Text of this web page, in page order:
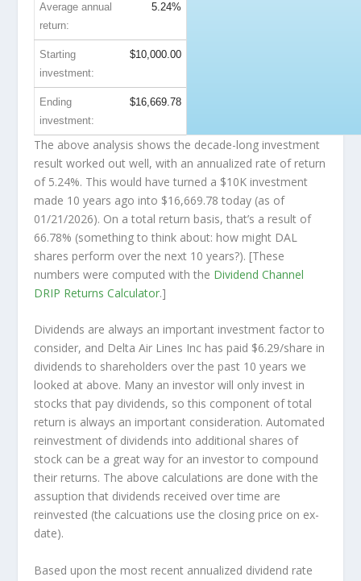
Average annual
return:
5.24%
Starting
investment:
$10,000.00
Ending
investment:
$16,669.78
The above analysis shows the decade-long investment
result worked out well, with an annualized rate of return
of 5.24%. This would have turned a $10K investment
made 10 years ago into $16,669.78 today (as of
01/21/2026). On a total return basis, that’s a result of
66.78% (something to think about: how might DAL
shares perform over the next 10 years?). [These
numbers were computed with the Dividend Channel
DRIP Returns Calculator.]
Dividends are always an important investment factor to
consider, and Delta Air Lines Inc has paid $6.29/share in
dividends to shareholders over the past 10 years we
looked at above. Many an investor will only invest in
stocks that pay dividends, so this component of total
return is always an important consideration. Automated
reinvestment of dividends into additional shares of
stock can be a great way for an investor to compound
their returns. The above calculations are done with the
assuption that dividends received over time are
reinvested (the calcuations use the closing price on ex-
date).
Based upon the most recent annualized dividend rate